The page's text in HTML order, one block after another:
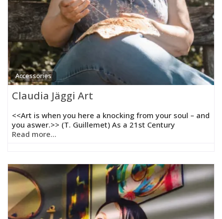
Accessories
Claudia Jäggi Art
<<Art is when you here a knocking from your soul – and
you aswer.>> (T. Guillemet) As a 21st Century
Read more...